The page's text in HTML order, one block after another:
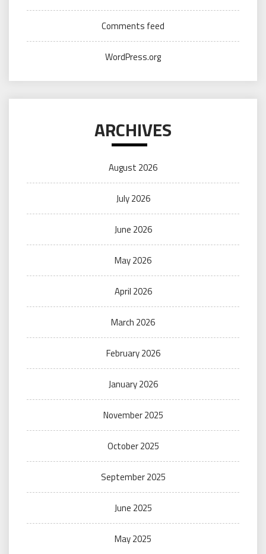
Comments feed
WordPress.org
ARCHIVES
August 2026
July 2026
June 2026
May 2026
April 2026
March 2026
February 2026
January 2026
November 2025
October 2025
September 2025
June 2025
May 2025